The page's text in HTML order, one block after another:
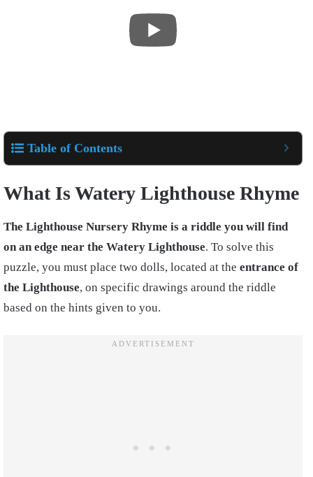
Table of Contents
What Is Watery Lighthouse Rhyme
The Lighthouse Nursery Rhyme is a riddle you will find
on an edge near the Watery Lighthouse. To solve this
puzzle, you must place two dolls, located at the entrance of
the Lighthouse, on specific drawings around the riddle
based on the hints given to you.